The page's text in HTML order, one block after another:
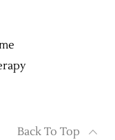
Back To Top